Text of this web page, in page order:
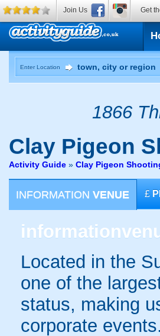
Enter Location
1866
Clay Pigeon
Activity Guide » Clay Pigeon
INFORMATION VENUE £
information
Located in the
one of the
status, making
corporate
Join Us Get